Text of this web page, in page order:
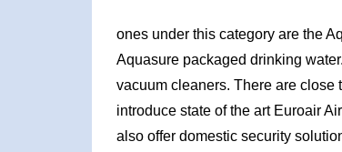
ones under this category are the
Aquasure packaged drinking
vacuum cleaners. There are close
introduce state of the art Euroair
also offer domestic security